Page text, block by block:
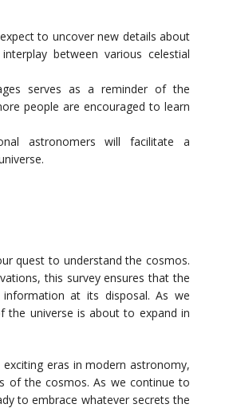
to uncover new details about
between various celestial
serves as a reminder of the
people are encouraged to learn
astronomers will facilitate a
quest to understand the cosmos.
this survey ensures that the
at its disposal. As we
the universe is about to expand in
eras in modern astronomy,
of the cosmos. As we continue to
to embrace whatever secrets the